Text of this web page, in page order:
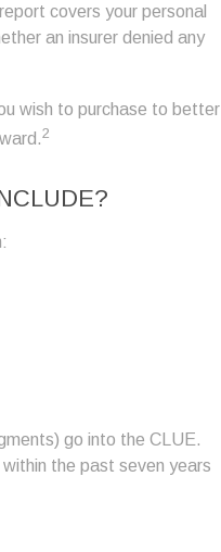
covers your personal
an insurer denied any
wish to purchase to better
2
go into the CLUE.
the past seven years